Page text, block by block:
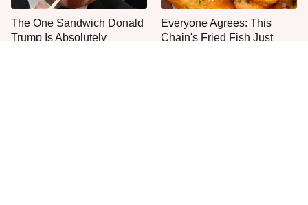
The One Sandwich Donald
Trump Is Absolutely
Everyone Agrees: This
Chain's Fried Fish Just